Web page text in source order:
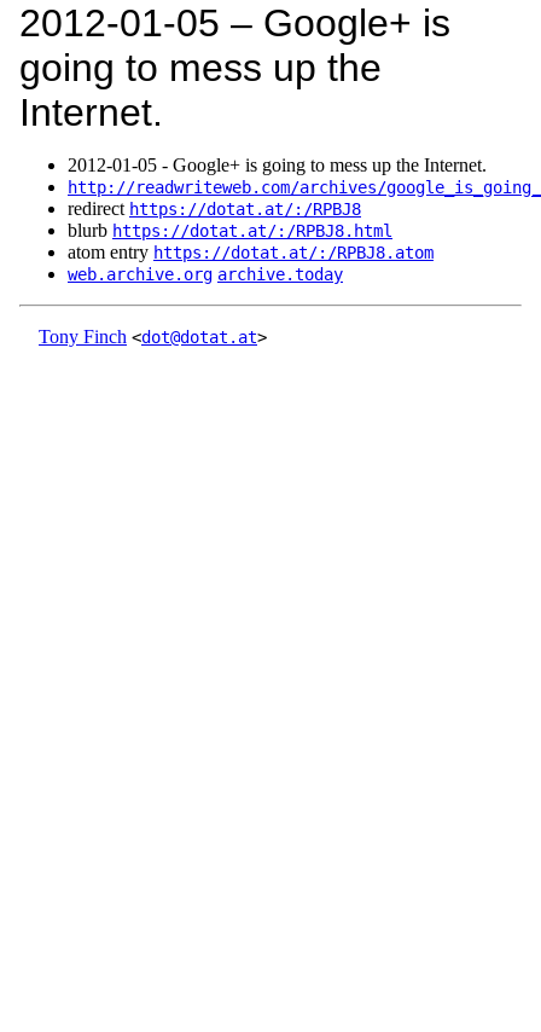
2012‑01‑05 – Google+ is
going to mess up the
Internet.
2012‑01‑05 - Google+ is going to mess up the Internet.
http://readwriteweb.com/archives/
redirect https://dotat.at/:/RPBJ8
blurb https://dotat.at/:/RPBJ8.html
atom entry https://dotat.at/:/RPBJ8.atom
web.archive.org archive.today
Tony Finch <dot@dotat.at>